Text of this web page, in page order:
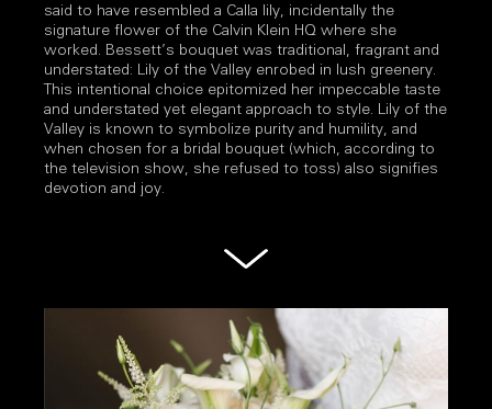
said to have resembled a Calla lily, incidentally the
signature flower of the Calvin Klein HQ where she
worked. Bessett’s bouquet was traditional, fragrant and
understated: Lily of the Valley enrobed in lush greenery.
This intentional choice epitomized her impeccable taste
and understated yet elegant approach to style. Lily of the
Valley is known to symbolize purity and humility, and
when chosen for a bridal bouquet (which, according to
the television show, she refused to toss) also signifies
devotion and joy.